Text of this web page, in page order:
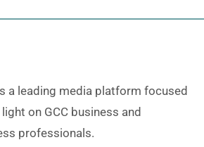
a leading media platform focused
on GCC business and
professionals.